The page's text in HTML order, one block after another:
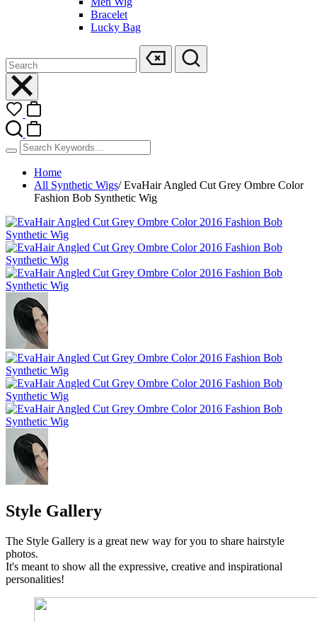
Bracelet
Lucky Bag
Home
All Synthetic Wigs/ EvaHair Angled Cut Grey Ombre Color
Fashion Bob Synthetic Wig
Style Gallery
The Style Gallery is a great new way for you to share hairstyle
photos.
It's meant to show all the expressive, creative and inspirational
personalities!